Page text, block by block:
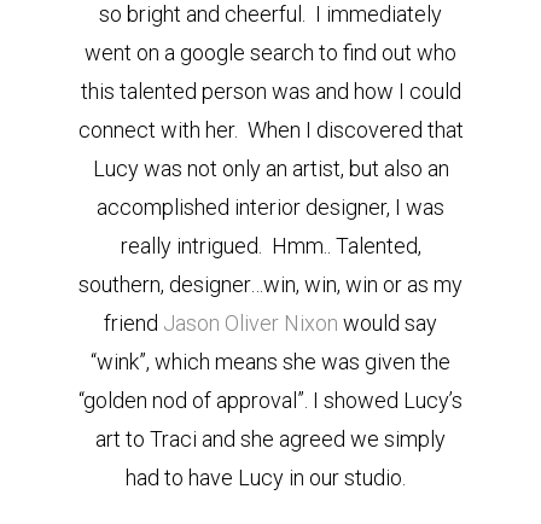
so bright and cheerful. I immediately
went on a google search to find out who
this talented person was and how I could
connect with her. When I discovered that
Lucy was not only an artist, but also an
accomplished interior designer, I was
really intrigued. Hmm.. Talented,
southern, designer…win, win, win or as my
friend Jason Oliver Nixon would say
“wink”, which means she was given the
“golden nod of approval”. I showed Lucy’s
art to Traci and she agreed we simply
had to have Lucy in our studio.